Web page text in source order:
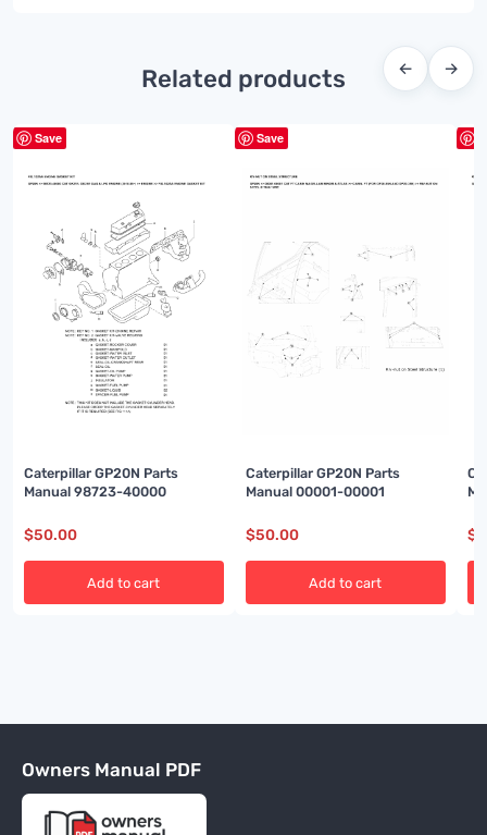
Related products ← →
Save
Caterpillar GP20N Parts
Manual 98723-40000
$50.00
Add to cart
Save
Caterpillar GP20N Parts
Manual 00001-00001
$50.00
Add to cart
$
Owners Manual PDF